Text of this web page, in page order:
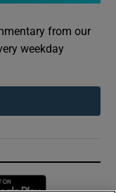
from our
weekday
new window